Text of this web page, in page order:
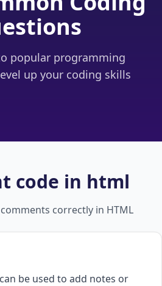
popular programming
up your coding skills
code in html
correctly in HTML
be used to add notes or